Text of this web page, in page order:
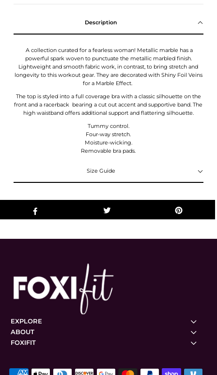
Description
A collection curated for a fearless woman! Metallic marble has a
powerful spark woven to punctuate the metallic marbled finish.
Lightweight and smooth fabric work, in contrast, to bring stretch and
longevity to this workout gear. They are decorated with Shiny Foil Veins
for a Marble Effect.
The top is styled into a full coverage bra with a classic silhouette on the
front and a racerback bearing a cut out accent and supportive band. The
high waistband offers additional support and flattering silhouette.
Tummy control.
Four-way stretch.
Moisture-wicking.
Removable bra pads.
Size Guide
EXPLORE
ABOUT
FOXIFIT